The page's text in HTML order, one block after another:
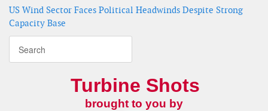
US Wind Sector Faces Political Headwinds Despite Strong
Capacity Base
Turbine Shots
brought to you by